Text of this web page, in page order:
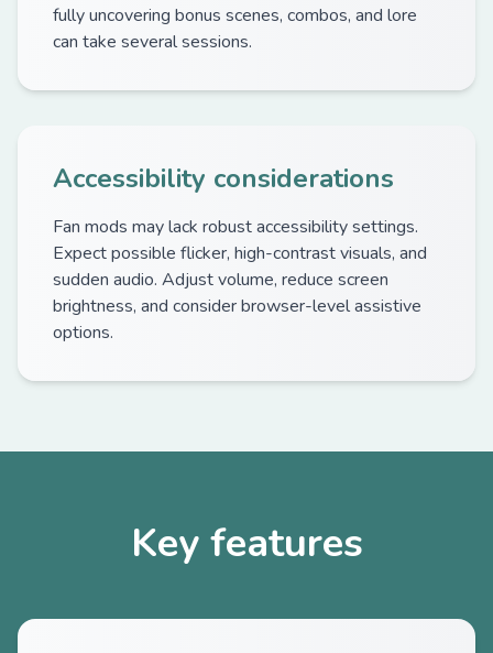
fully uncovering bonus scenes, combos, and lore
can take several sessions.
Accessibility considerations
Fan mods may lack robust accessibility settings.
Expect possible flicker, high-contrast visuals, and
sudden audio. Adjust volume, reduce screen
brightness, and consider browser-level assistive
options.
Key features